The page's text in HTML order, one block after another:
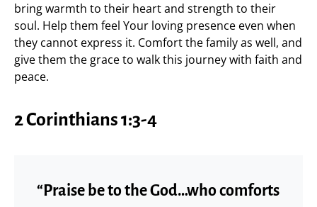
bring warmth to their heart and strength to their
soul. Help them feel Your loving presence even when
they cannot express it. Comfort the family as well, and
give them the grace to walk this journey with faith and
peace.
2 Corinthians 1:3-4
“Praise be to the God…who comforts